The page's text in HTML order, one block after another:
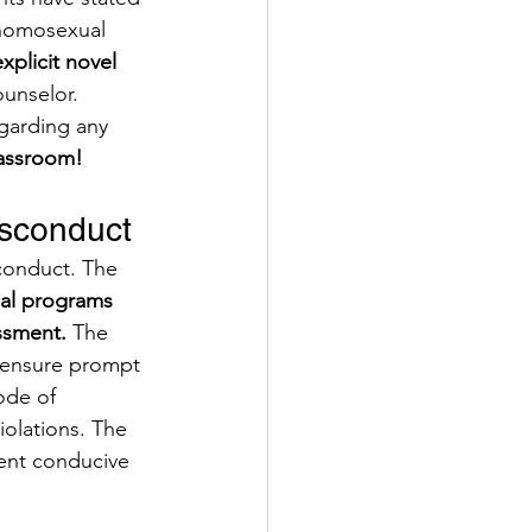
novel
any
The
programs
The
prompt
of
The
conducive